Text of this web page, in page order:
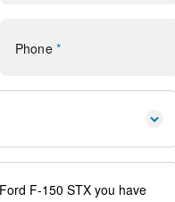
360L
- Ford Connectivity
Phone *